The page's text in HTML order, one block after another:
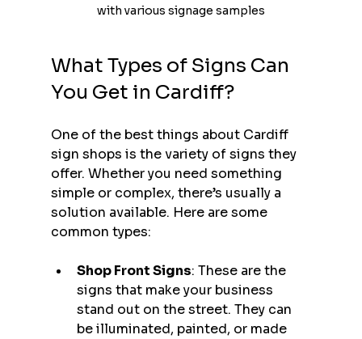
with various signage samples
What Types of Signs Can
You Get in Cardiff?
One of the best things about Cardiff
sign shops is the variety of signs they
offer. Whether you need something
simple or complex, there’s usually a
solution available. Here are some
common types:
Shop Front Signs: These are the
signs that make your business
stand out on the street. They can
be illuminated, painted, or made